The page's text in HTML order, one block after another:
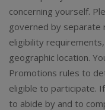
concerning yourself.
governed by separate
eligibility
geographic location.
Promotions rules to
eligible to participate.
to abide by and to